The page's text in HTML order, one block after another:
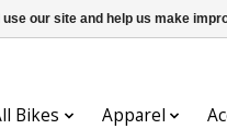
Bikes Apparel
our site and help us make